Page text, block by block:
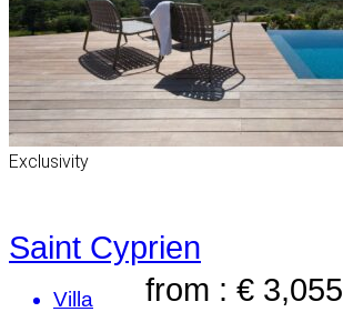
Exclusivity
Saint Cyprien
from : € 3,055
Villa